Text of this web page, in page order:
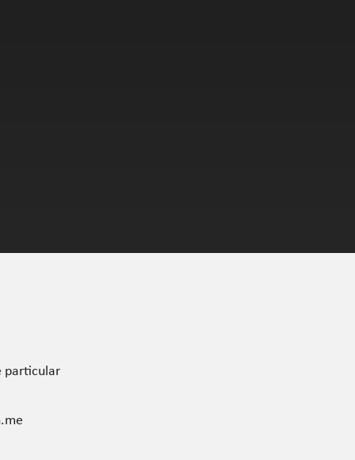
particular